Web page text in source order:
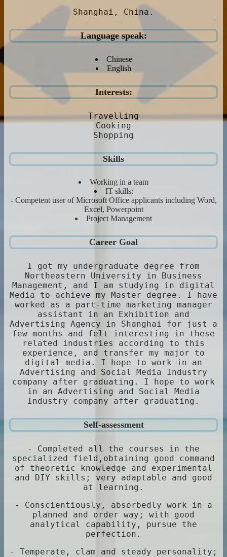
Shanghai, China.
Language speak:
Chinese
English
Interests:
Travelling
Cooking
Shopping
Skills
Working in a team
IT skills:
- Competent user of Microsoft Office applicants including Word,
Excel, Powerpoint
Project Management
Career Goal
I got my undergraduate degree from
Northeastern University in Business
Management, and I am studying in digital
Media to achieve my Master degree. I have
worked as a part-time marketing manager
assistant in an Exhibition and
Advertising Agency in Shanghai for just a
few months and felt interesting in these
related industries according to this
experience, and transfer my major to
digital media. I hope to work in an
Advertising and Social Media Industry
company after graduating. I hope to work
in an Advertising and Social Media
Industry company after graduating.
Self-assessment
- Completed all the courses in the
specialized field,obtaining good command
of theoretic knowledge and experimental
and DIY skills; very adaptable and good
at learning.
- Conscientiously, absorbedly work in a
planned and order way; with good
analytical capability, pursue the
perfection.
- Temperate, clam and steady personality;